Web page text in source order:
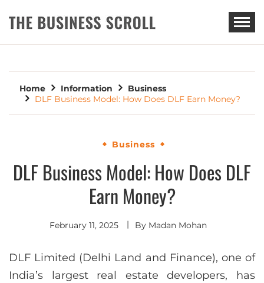
THE BUSINESS SCROLL
Home Information
Business
DLF Business Model: How Does DLF Earn Money?
Business
DLF Business Model: How Does DLF
Earn Money?
February 11, 2025 By Madan Mohan
DLF Limited (Delhi Land and Finance), one of
India’s largest real estate developers, has